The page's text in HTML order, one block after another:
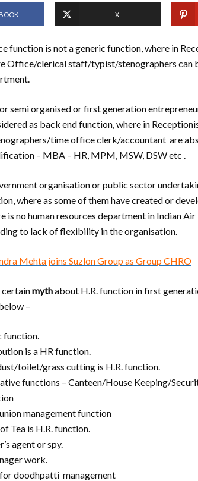
X
function is not a generic function, where in
Office/clerical staff/typist/stenographers can
semi organised or first generation
as back end function, where in
time office clerk/accountant are
– MBA – HR, MPM, MSW, DSW etc .
organisation or public sector
where as some of them have created or
is no human resources department in Indian
to lack of flexibility in the organisation.
Mehta joins Suzlon Group as Group CHRO
certainmythabout H.R. function in first
–
function.
is a HR function.
toilet/grass cutting is H.R. function.
functions – Canteen/House Keeping/
management function
Tea is H.R. function.
agent or spy.
work.
doodhpatti management